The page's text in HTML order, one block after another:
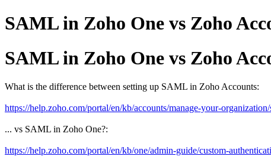
SAML in Zoho One vs Zoho
SAML in Zoho One vs Zoho
What is the difference between setting up SAML in Zoho Accounts:
https://help.zoho.com/portal/en/kb/accounts/manage-your-
... vs SAML in Zoho One?:
https://help.zoho.com/portal/en/kb/one/admin-guide/custom-